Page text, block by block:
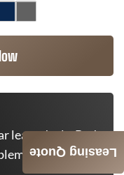
lease deals. Bad
Leasing Quote